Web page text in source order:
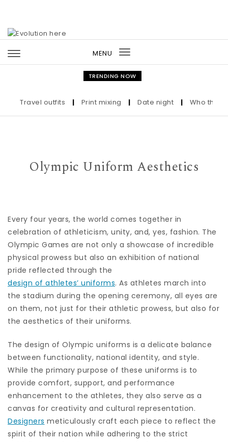
MENU
Toggle
navigation
TRENDING NOW
Travel outfits | Print mixing | Date night | Who the
Olympic Uniform Aesthetics
Every four years, the world comes together in
celebration of athleticism, unity, and, yes, fashion. The
Olympic Games are not only a showcase of incredible
physical prowess but also an exhibition of national
pride reflected through the
design of athletes’ uniforms. As athletes march into
the stadium during the opening ceremony, all eyes are
on them, not just for their athletic prowess, but also for
the aesthetics of their uniforms.
The design of Olympic uniforms is a delicate balance
between functionality, national identity, and style.
While the primary purpose of these uniforms is to
provide comfort, support, and performance
enhancement to the athletes, they also serve as a
canvas for creativity and cultural representation.
Designers meticulously craft each piece to reflect the
spirit of their nation while adhering to the strict